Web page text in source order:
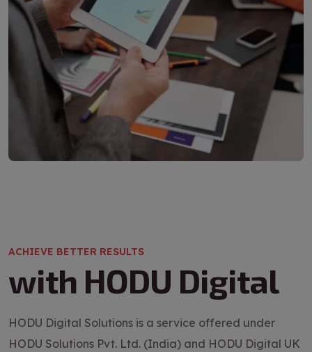
ACHIEVE BETTER RESULTS
with HODU Digital
HODU Digital Solutions is a service offered under
HODU Solutions Pvt. Ltd. (India) and HODU Digital UK